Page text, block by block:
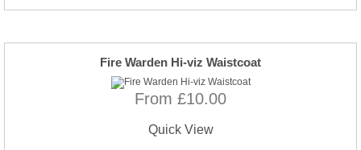
Fire Warden Hi-viz Waistcoat
From £10.00
Quick View